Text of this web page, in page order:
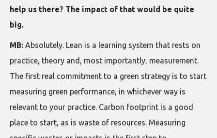
help us there? The impact of that would be quite
big.
MB: Absolutely. Lean is a learning system that rests on
practice, theory and, most importantly, measurement.
The first real commitment to a green strategy is to start
measuring green performance, in whichever way is
relevant to your practice. Carbon footprint is a good
place to start, as is waste of resources. Measuring